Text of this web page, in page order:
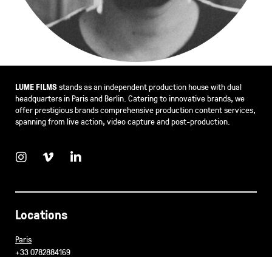
LUME FILMSstands as an independent production house with dual
headquarters in Paris and Berlin. Catering to innovative brands, we
offer prestigious brands comprehensive production content services,
spanning from live action, video capture and post-production.
Locations
Paris
+33 0782884169